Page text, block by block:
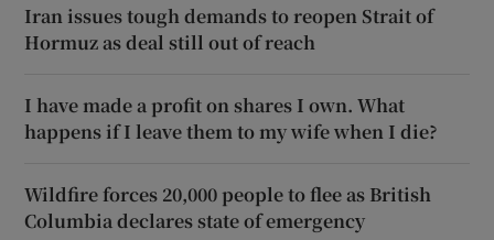
Iran issues tough demands to reopen Strait of
Hormuz as deal still out of reach
I have made a profit on shares I own. What
happens if I leave them to my wife when I die?
Wildfire forces 20,000 people to flee as British
Columbia declares state of emergency